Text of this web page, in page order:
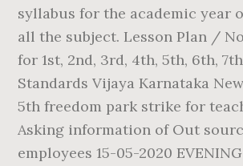
syllabus for the academic year
all the subject. Lesson Plan /
for 1st, 2nd, 3rd, 4th, 5th, 6th,
Standards Vijaya Karnataka
5th freedom park strike for
Asking information of Out
employees 15-05-2020 EVENING